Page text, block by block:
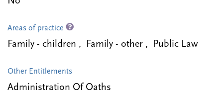
Areas of practice
Family - children , Family - other , Public Law
Other Entitlements
Administration Of Oaths